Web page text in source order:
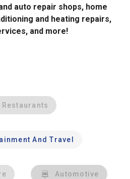
auto repair shops, home
and heating repairs,
and more!
Restaurants
And Travel
Automotive